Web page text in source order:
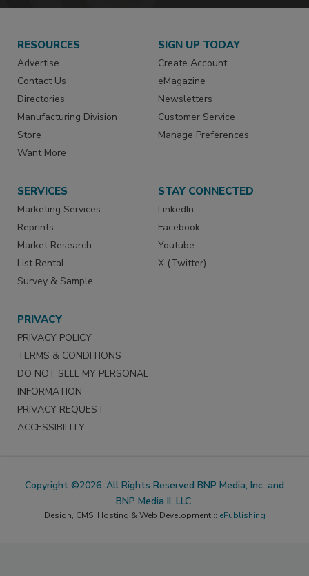
RESOURCES
Advertise
Contact Us
Directories
Manufacturing Division
Store
Want More
SIGN UP TODAY
Create Account
eMagazine
Newsletters
Customer Service
Manage Preferences
SERVICES
Marketing Services
Reprints
Market Research
List Rental
Survey & Sample
STAY CONNECTED
LinkedIn
Facebook
Youtube
X (Twitter)
PRIVACY
PRIVACY POLICY
TERMS & CONDITIONS
DO NOT SELL MY PERSONAL
INFORMATION
PRIVACY REQUEST
ACCESSIBILITY
Copyright ©2026. All Rights Reserved BNP Media, Inc. and
BNP Media II, LLC.
Design, CMS, Hosting & Web Development :: ePublishing